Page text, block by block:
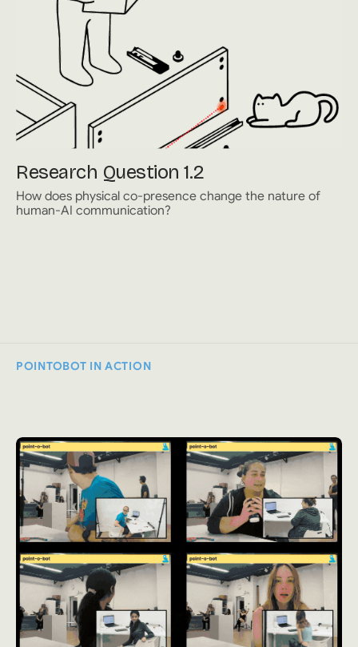
Research Question 1.2
How does physical co-presence change the nature of
human-AI communication?
POINTOBOT IN ACTION